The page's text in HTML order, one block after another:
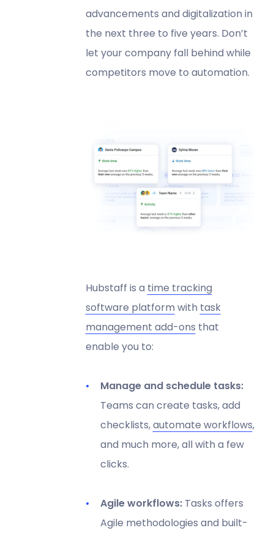
advancements and digitalization in
the next three to five years. Don’t
let your company fall behind while
competitors move to automation.
Hubstaff is a time tracking
software platform with task
management add-ons that
enable you to:
Manage and schedule tasks:
Teams can create tasks, add
checklists,automate workflows,
and much more, all with a few
clicks.
Agile workflows:Tasks offers
Agile methodologies and built-